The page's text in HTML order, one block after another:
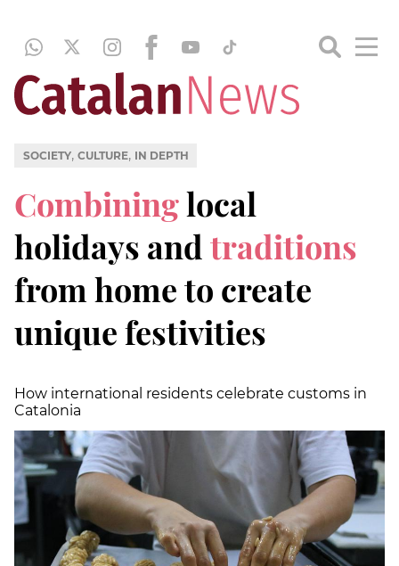
SOCIETY, CULTURE, IN DEPTH
Combininglocal
holidays and traditions
from home to create
unique festivities
How international residents celebrate customs in
Catalonia